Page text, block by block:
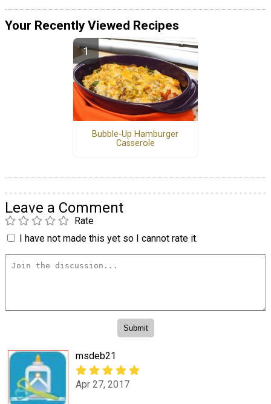
Your Recently Viewed Recipes
Bubble-Up Hamburger
Casserole
Leave a Comment
Rate
I have not made this yet so I cannot rate it.
msdeb21
Apr 27, 2017